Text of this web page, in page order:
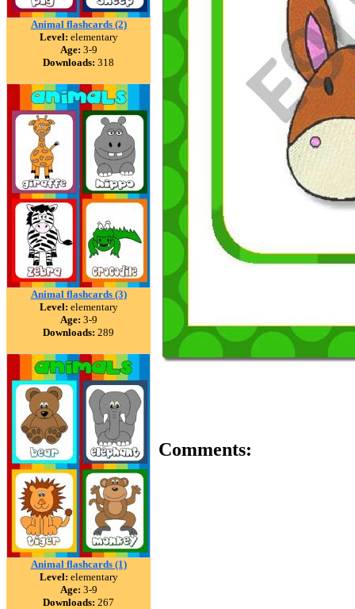
Animal flashcards (2)
Level: elementary
Age: 3-9
Downloads: 318
Animal flashcards (3)
Level: elementary
Age: 3-9
Downloads: 289
Animal flashcards (1)
Level: elementary
Age: 3-9
Downloads: 267
Comments: